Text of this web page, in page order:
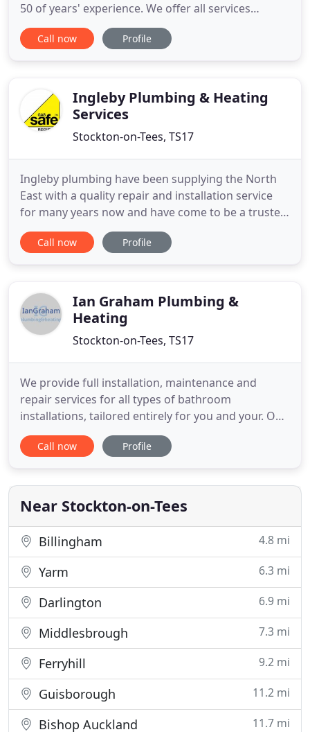
50 of years' experience. We offer all services
relating to heating and plumbing, property efficacy,
improvement and maintenance. From bathrooms,
customers
Call now Profile
Ingleby Plumbing & Heating
Services
Stockton-on-Tees, TS17
Ingleby plumbing have been supplying the North
East with a quality repair and installation service
for many years now and have come to be a trusted
household name. A large proportion of our work is
either repeat customers or by recommendation,
installations but we
Call now Profile
Ian Graham Plumbing &
Heating
Stockton-on-Tees, TS17
We provide full installation, maintenance and
repair services for all types of bathroom
installations, tailored entirely for you and your. Our
heating systems range from simple combination
boiler installations to larger systems with high
value the opinions of our customers; whether it's a
compliment or a
Call now Profile
Near Stockton-on-Tees
Billingham 4.8 mi
Yarm 6.3 mi
Darlington 6.9 mi
Middlesbrough 7.3 mi
Ferryhill 9.2 mi
Guisborough 11.2 mi
Bishop Auckland 11.7 mi